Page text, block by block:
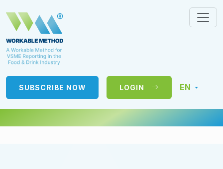
SUBSCRIBE NOW LOGIN EN